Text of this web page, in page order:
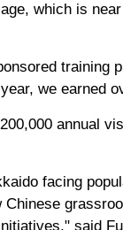
which is
training
we earned
annual
facing
said